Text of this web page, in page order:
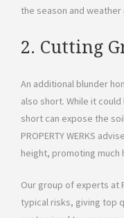
the season and
2. Cutting
An additional blunder
also short. While it
short can expose the
PROPERTY WERKS
height, promoting
Our group of experts at
typical risks, giving top